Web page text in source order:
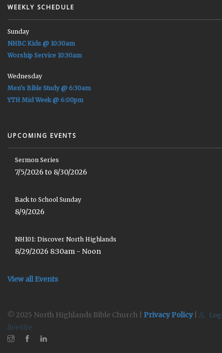
WEEKLY SCHEDULE
Sunday
NHBC Kids @ 10:30am
Worship Service 10:30am
Wednesday
Men's Bible Study @ 6:30am
YTH Mid Week @ 6:00pm
UPCOMING EVENTS
Sermon Series
7/5/2026 to 8/30/2026
Back to School Sunday
8/9/2026
NH101: Discover North Highlands
8/29/2026 8:30am - Noon
View all Events
© 2025 North Highlands Bible Church | Privacy Policy|
liveSite